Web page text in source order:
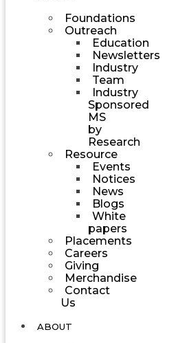
Foundations
Outreach
Education
Newsletters
Industry
Team
Industry
Sponsored
MS
by
Research
Resource
Events
Notices
News
Blogs
White
papers
Placements
Careers
Giving
Merchandise
Contact
Us
ABOUT